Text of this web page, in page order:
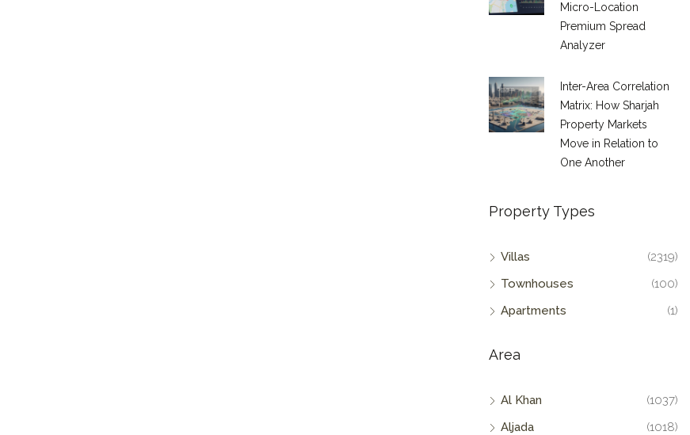
Micro-Location
Premium Spread
Analyzer
Inter-Area Correlation
Matrix: How Sharjah
Property Markets
Move in Relation to
One Another
Property Types
Villas
(2319)
Townhouses
(100)
Apartments
(1)
Area
Al Khan
(1037)
Aljada
(1018)